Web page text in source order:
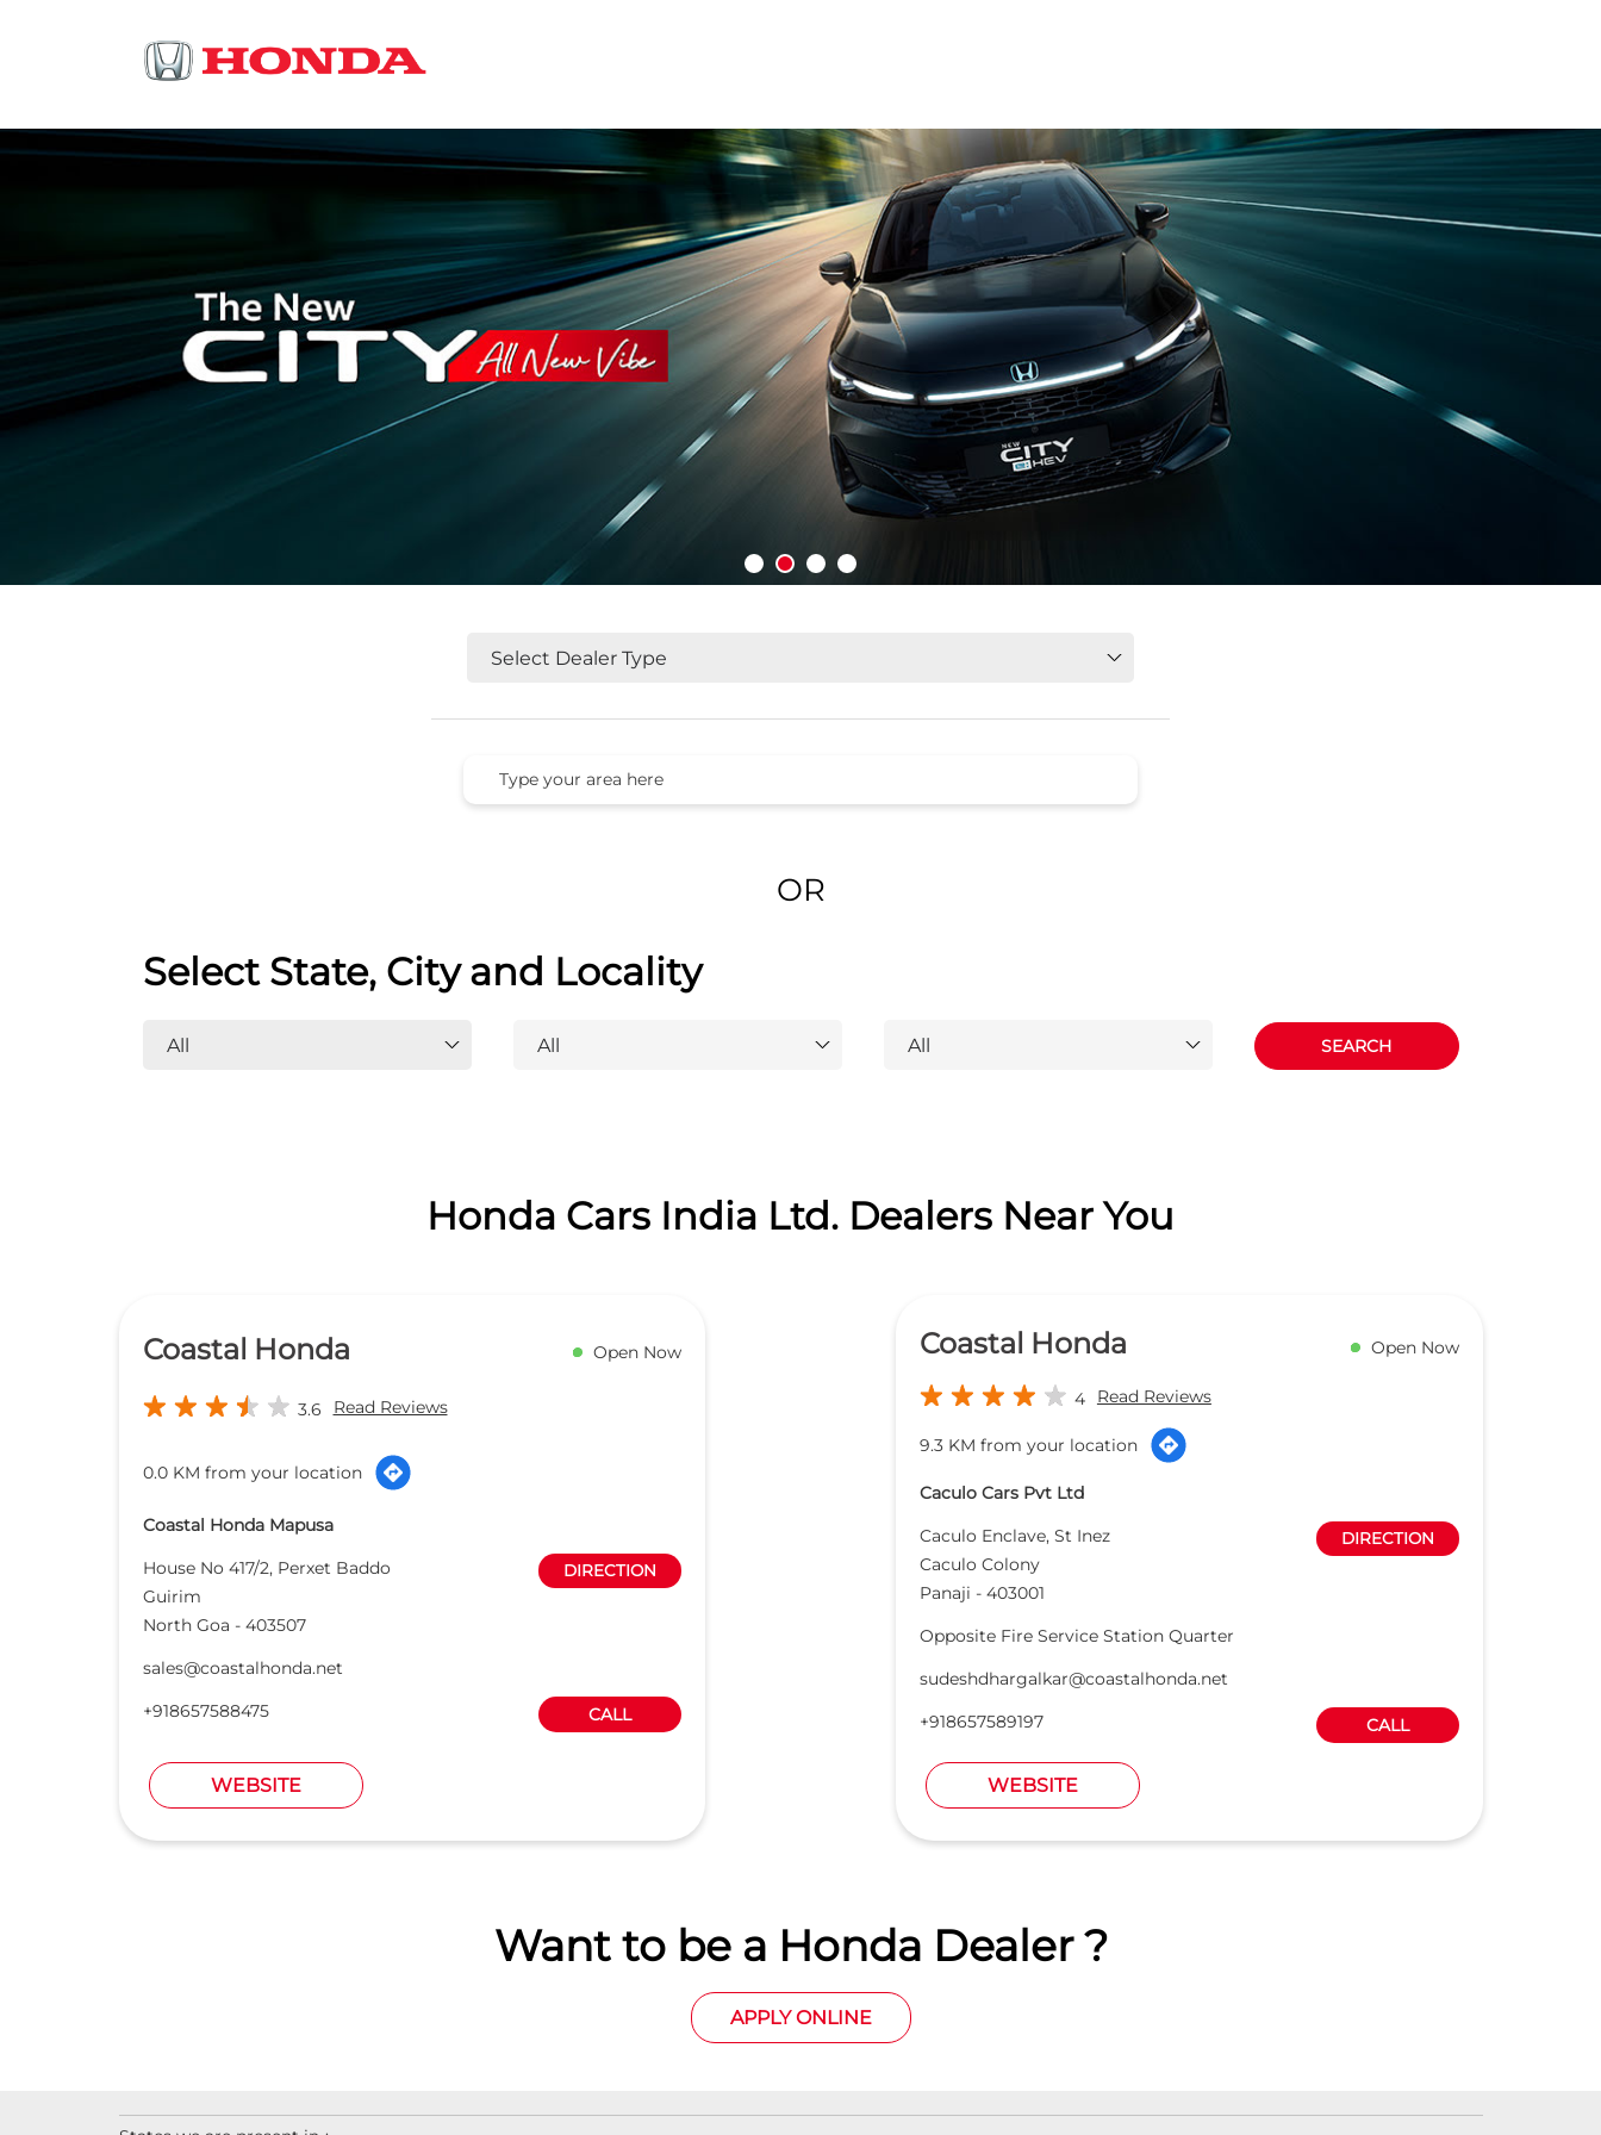
OR
Select State, City and Locality
Honda Cars India Ltd. Dealers Near You
Coastal Honda Open Now
3.6 Read Reviews
0.0 KM from your location
Coastal Honda Mapusa
House No 417/2, Perxet Baddo
Guirim
North Goa - 403507
DIRECTION
sales@coastalhonda.net
+918657588475
CALL
WEBSITE
Coastal Honda Open Now
4 Read Reviews
9.3 KM from your location
Caculo Cars Pvt Ltd
Caculo Enclave, St Inez
Caculo Colony
Panaji - 403001
DIRECTION
Opposite Fire Service Station Quarter
sudeshdhargalkar@coastalhonda.net
+918657589197
CALL
WEBSITE
Want to be a Honda Dealer ?
APPLY ONLINE